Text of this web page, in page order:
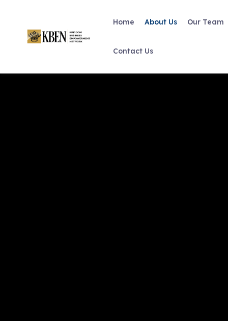
Home About Us Our Team
Contact Us